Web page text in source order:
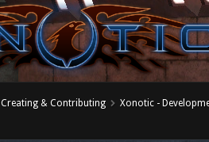
Creating & Contributing Xonotic -